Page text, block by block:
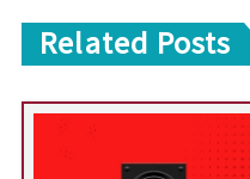
s
t
Related Posts